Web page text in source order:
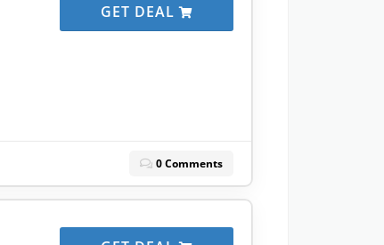
GET DEAL
0 Comments